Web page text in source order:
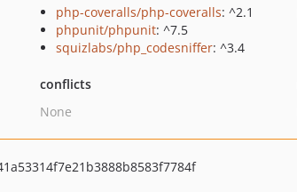
php-coveralls/php-coveralls: ^2.1
phpunit/phpunit: ^7.5
squizlabs/php_codesniffer: ^3.4
conflicts
None